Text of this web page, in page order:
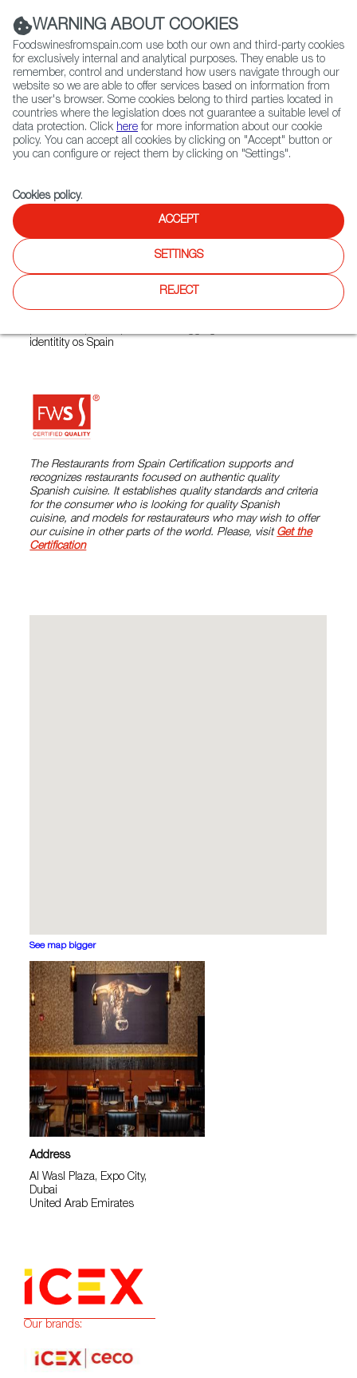
(+34) 913 497 100 |
Contact FWS Worldwide
Search
Home Restaurants from Spain Rubia Gallega
Rubia Gallega
Spanish Cuisine, Tapas
Rubia Gallega offers an authentick Spanish dining
identitity os Spain
The Restaurants from Spain Certification supports and
recognizes restaurants focused on authentic quality
Spanish cuisine. It establishes quality standards and criteria
for the consumer who is looking for quality Spanish
cuisine, and models for restaurateurs who may wish to offer
our cuisine in other parts of the world. Please, visit Get the
Certification
See map bigger
Address
Al Wasl Plaza, Expo City,
Dubai
United Arab Emirates
WARNING ABOUT COOKIES
Foodswinesfromspain.com use both our own and third-party cookies
for exclusively internal and analytical purposes. They enable us to
remember, control and understand how users navigate through our
website so we are able to offer services based on information from
the user's browser. Some cookies belong to third parties located in
countries where the legislation does not guarantee a suitable level of
data protection. Click here for more information about our cookie
policy. You can accept all cookies by clicking on "Accept" button or
you can configure or reject them by clicking on "Settings".
Cookies policy.
ACCEPT
SETTINGS
REJECT
Our brands: